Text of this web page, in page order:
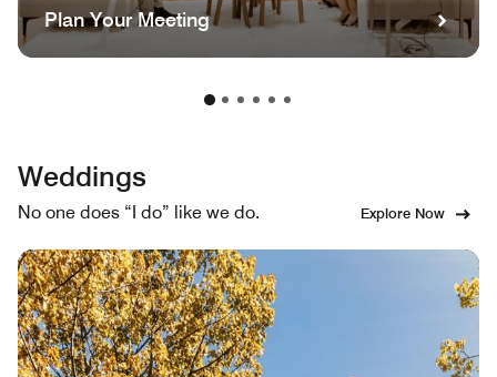
Plan Your Meeting
Weddings
No one does “I do” like we do. Explore Now